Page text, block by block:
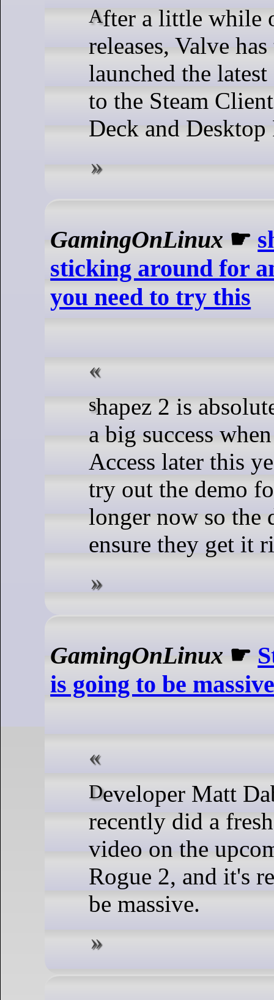
After a little while of many Beta
releases, Valve
launched the
to the Steam
Deck and Desktop
GamingOnLinux ☛
sticking around for
you need to try this
shapez 2 is absolutely going to be
a big success
Access later this
try out the demo
longer now so the
ensure they get it
GamingOnLinux ☛
is going to be
Developer Matt Dabrowski
recently did a
video on the
Rogue 2, and it's
be massive.